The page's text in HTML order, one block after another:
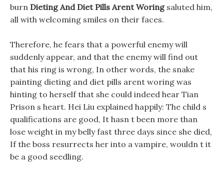
burn Dieting And Diet Pills Arent Woringsaluted him,
all with welcoming smiles on their faces.
Therefore, he fears that a powerful enemy will
suddenly appear, and that the enemy will find out
that his ring is wrong, In other words, the snake
painting dieting and diet pills arent woring was
hinting to herself that she could indeed hear Tian
Prison s heart. Hei Liu explained happily: The child s
qualifications are good, It hasn t been more than
lose weight in my belly fast three days since she died,
If the boss resurrects her into a vampire, wouldn t it
be a good seedling.